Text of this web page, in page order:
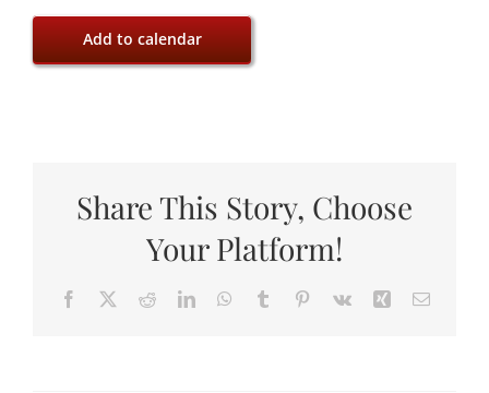
Add to calendar
Share This Story, Choose
Your Platform!
Facebook RedditLinkedInWhatsApp
Tumblr Pinterest
Vk Xing Email